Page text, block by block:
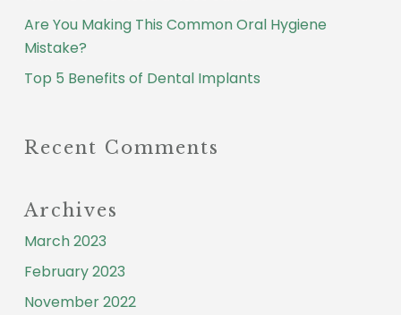
Are You Making This Common Oral Hygiene
Mistake?
Top 5 Benefits of Dental Implants
Recent Comments
Archives
March 2023
February 2023
November 2022